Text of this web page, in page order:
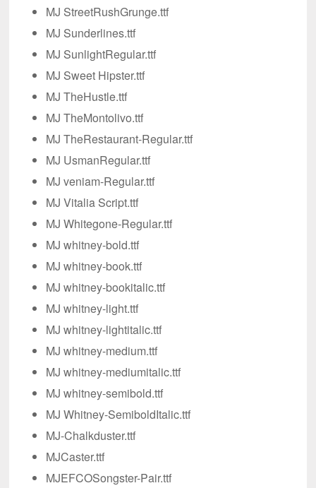
MJ StreetRushGrunge.ttf
MJ Sunderlines.ttf
MJ SunlightRegular.ttf
MJ Sweet Hipster.ttf
MJ TheHustle.ttf
MJ TheMontolivo.ttf
MJ TheRestaurant-Regular.ttf
MJ UsmanRegular.ttf
MJ veniam-Regular.ttf
MJ Vitalia Script.ttf
MJ Whitegone-Regular.ttf
MJ whitney-bold.ttf
MJ whitney-book.ttf
MJ whitney-bookitalic.ttf
MJ whitney-light.ttf
MJ whitney-lightitalic.ttf
MJ whitney-medium.ttf
MJ whitney-mediumitalic.ttf
MJ whitney-semibold.ttf
MJ Whitney-SemiboldItalic.ttf
MJ-Chalkduster.ttf
MJCaster.ttf
MJEFCOSongster-Pair.ttf